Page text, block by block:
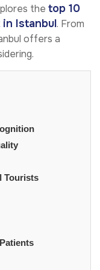
the top 10
Istanbul. From
offers a
Tourists